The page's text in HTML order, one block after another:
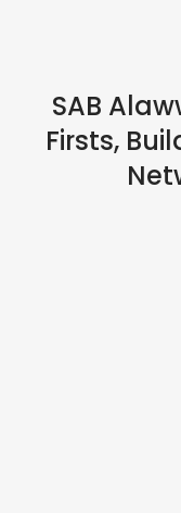
SAB
Firsts,